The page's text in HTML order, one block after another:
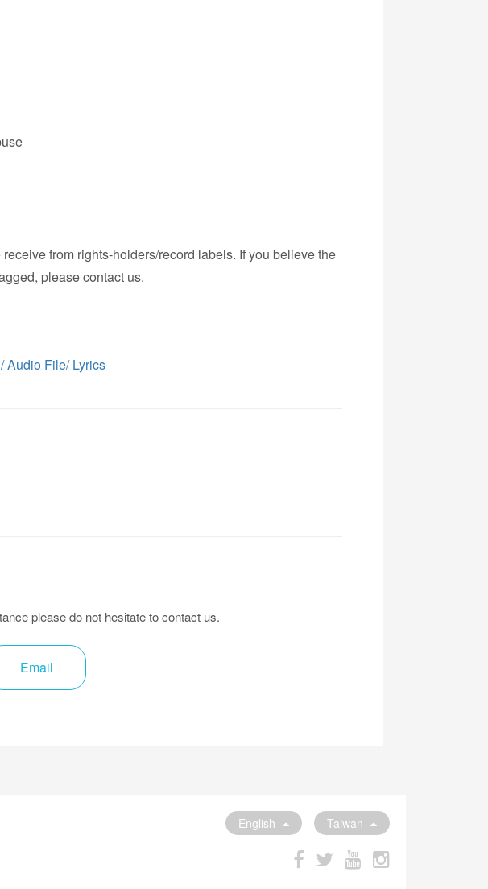
from rights-holders/record labels. If you believe the
please contact us.
Audio File/ Lyrics
please do not hesitate to contact us.
Email
Taiwan
English